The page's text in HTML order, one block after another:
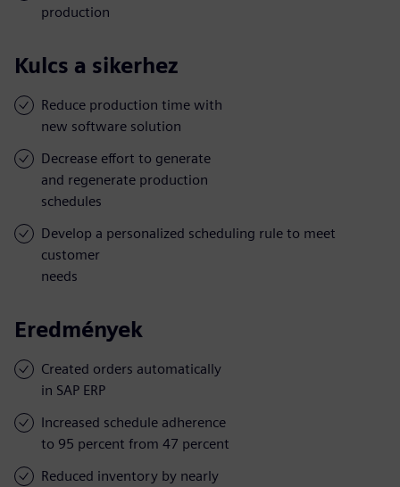
production
Kulcs a sikerhez
Reduce production time with
new software solution
Decrease effort to generate
and regenerate production
schedules
Develop a personalized scheduling rule to meet
customer
needs
Eredmények
Created orders automatically
in SAP ERP
Increased schedule adherence
to 95 percent from 47 percent
Reduced inventory by nearly